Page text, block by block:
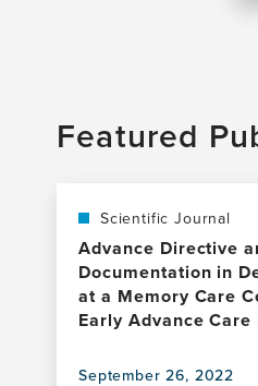
Featured
Scientific Journal
Advance Directive
Documentation in
at a Memory Care
Early Advance
September 26, 2022